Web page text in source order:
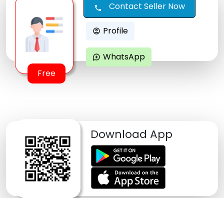
Free
call Contact Seller Now
account_circle Profile
maps_ugc WhatsApp
Download App